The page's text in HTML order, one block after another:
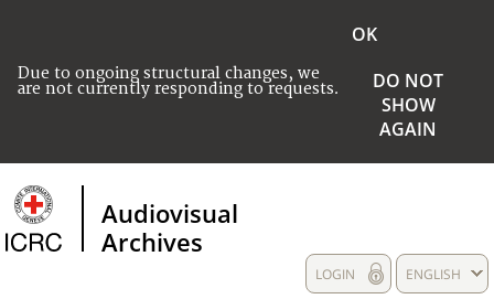
Due to ongoing structural changes, we
are not currently responding to requests.
OK
DO NOT
SHOW
AGAIN
Audiovisual
Archives
ENGLISH
LOGIN